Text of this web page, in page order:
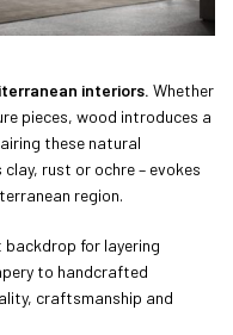
interiors. Whether
pieces, wood introduces a
these natural
clay, rust or ochre – evokes
region.
for layering
to handcrafted
craftsmanship and